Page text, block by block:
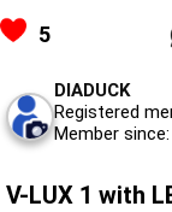
5
DIADUCK
Registered
Member
V-LUX 1 with